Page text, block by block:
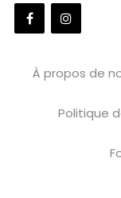
À propos de
Politique